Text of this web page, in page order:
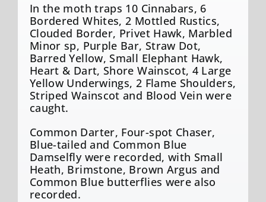
In the moth traps 10 Cinnabars, 6
Bordered Whites, 2 Mottled Rustics,
Clouded Border, Privet Hawk, Marbled
Minor sp, Purple Bar, Straw Dot,
Barred Yellow, Small Elephant Hawk,
Heart & Dart, Shore Wainscot, 4 Large
Yellow Underwings, 2 Flame Shoulders,
Striped Wainscot and Blood Vein were
caught.
Common Darter, Four-spot Chaser,
Blue-tailed and Common Blue
Damselfly were recorded, with Small
Heath, Brimstone, Brown Argus and
Common Blue butterflies were also
recorded.